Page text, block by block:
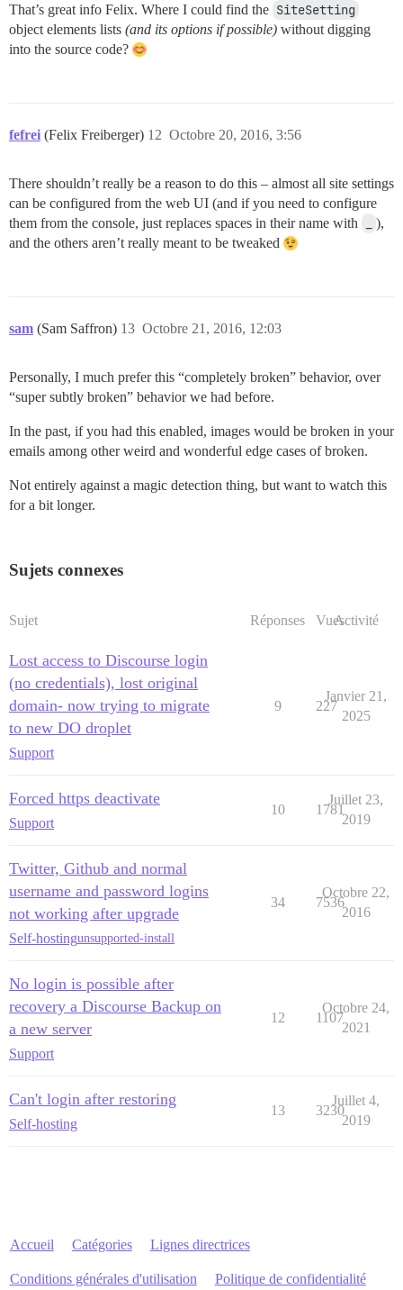
That’s great info Felix. Where I could find the SiteSetting
object elements lists (and its options if possible) without digging
into the source code?
fefrei (Felix Freiberger) Octobre 20, 2016, 3:56
12
There shouldn’t really be a reason to do this – almost all site settings
can be configured from the web UI (and if you need to configure
them from the console, just replaces spaces in their name with
),
and the others aren’t really meant to be tweaked
sam (Sam Saffron) Octobre 21, 2016, 12:03
13
Personally, I much prefer this “completely broken” behavior, over
“super subtly broken” behavior we had before.
In the past, if you had this enabled, images would be broken in your
emails among other weird and wonderful edge cases of broken.
Not entirely against a magic detection thing, but want to watch this
for a bit longer.
Sujets connexes
Sujet Réponses VuesActivité
Lost access to Discourse login
(no credentials), lost original
domain- now trying to migrate
to new DO droplet
Support
9 227
Janvier 21,
2025
Forced https deactivate
Support
10 1781
Juillet 23,
2019
Twitter, Github and normal
username and password logins
not working after upgrade
Self-hostingunsupported-install
34 7536
Octobre 22,
2016
No login is possible after
recovery a Discourse Backup on
a new server
Support
12 1107
Octobre 24,
2021
Can't login after restoring
Self-hosting
13 3230
Juillet 4,
2019
Accueil Catégories Lignes directrices
Conditions générales d'utilisation Politique de confidentialité